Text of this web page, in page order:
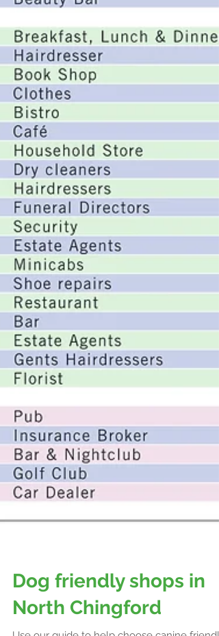
Dog friendly shops in